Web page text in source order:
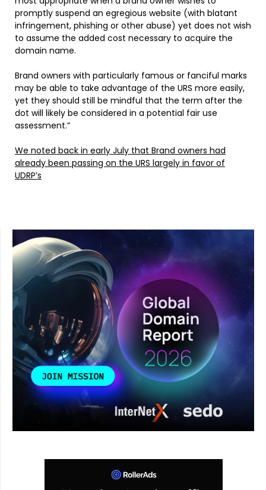
promptly suspend an egregious website (with blatant
infringement, phishing or other abuse) yet does not wish
to assume the added cost necessary to acquire the
domain name.
Brand owners with particularly famous or fanciful marks
may be able to take advantage of the URS more easily,
yet they should still be mindful that the term after the
dot will likely be considered in a potential fair use
assessment.”
We noted back in early July that Brand owners had
already been passing on the URS largely in favor of
UDRP’s